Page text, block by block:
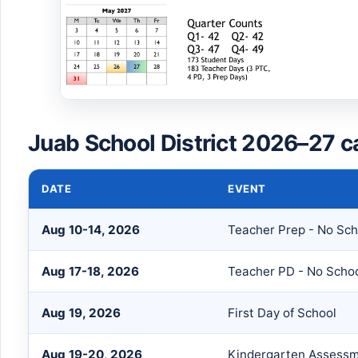
Juab School District 2026–27
DATE EVENT
Aug 10-14, 2026 Teacher Prep - No
Aug 17-18, 2026 Teacher PD - No
Aug 19, 2026 First Day of School
Aug 19-20, 2026 Kindergarten